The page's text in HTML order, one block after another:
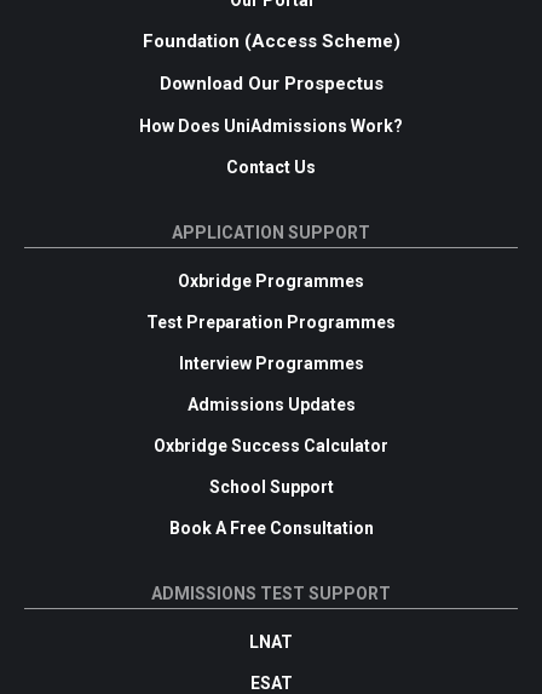
Foundation (Access Scheme)
Download Our Prospectus
How Does UniAdmissions Work?
Contact Us
APPLICATION SUPPORT
Oxbridge Programmes
Test Preparation Programmes
Interview Programmes
Admissions Updates
Oxbridge Success Calculator
School Support
Book A Free Consultation
ADMISSIONS TEST SUPPORT
LNAT
ESAT